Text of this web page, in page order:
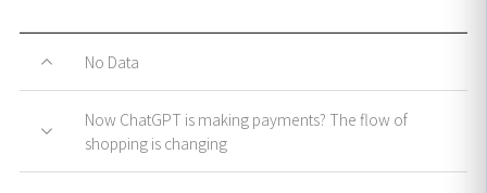
No Data
Now ChatGPT is making payments? The flow of
shopping is changing